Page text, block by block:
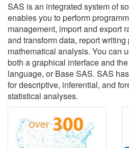
SAS is an integrated system of
enables you to perform
management, import and export
and transform data, report
mathematical analysis. You can
both a graphical interface and
language, or Base SAS. SAS
for descriptive, inferential, and
statistical analyses.